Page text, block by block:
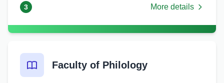
3 More details
Faculty of Philology